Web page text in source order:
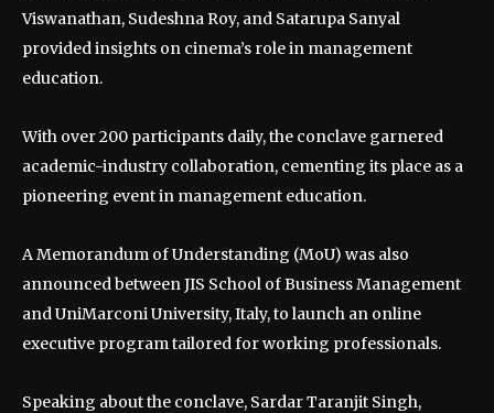
Viswanathan, Sudeshna Roy, and Satarupa Sanyal
provided insights on cinema’s role in management
education.
With over 200 participants daily, the conclave garnered
academic-industry collaboration, cementing its place as a
pioneering event in management education.
A Memorandum of Understanding (MoU) was also
announced between JIS School of Business Management
and UniMarconi University, Italy, to launch an online
executive program tailored for working professionals.
Speaking about the conclave, Sardar Taranjit Singh,